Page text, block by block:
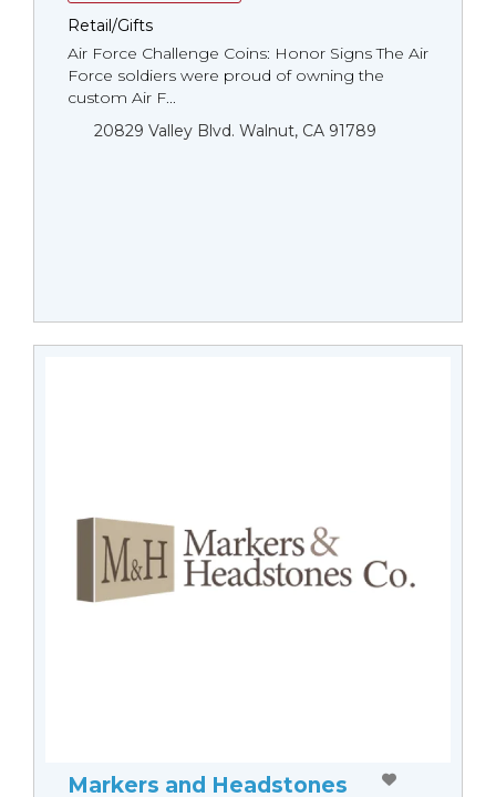
Retail/Gifts
Air Force Challenge Coins: Honor Signs The Air
Force soldiers were proud of owning the
custom Air F...
20829 Valley Blvd. Walnut, CA 91789
Markers and Headstones